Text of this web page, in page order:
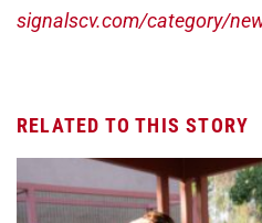
signalscv.com/category/
RELATED TO THIS STORY